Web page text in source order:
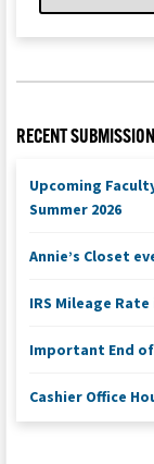
RECENT
Upcoming
Summer 2026
Annie’s Closet
IRS Mileage
Important End
Cashier Office